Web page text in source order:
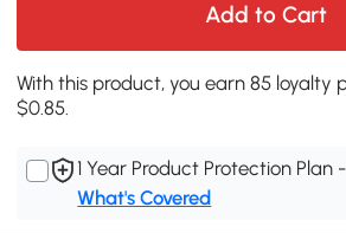
Add to Cart
With this product, you earn 85 loyalty
$0.85.
1 Year Product Protection Plan
What's Covered